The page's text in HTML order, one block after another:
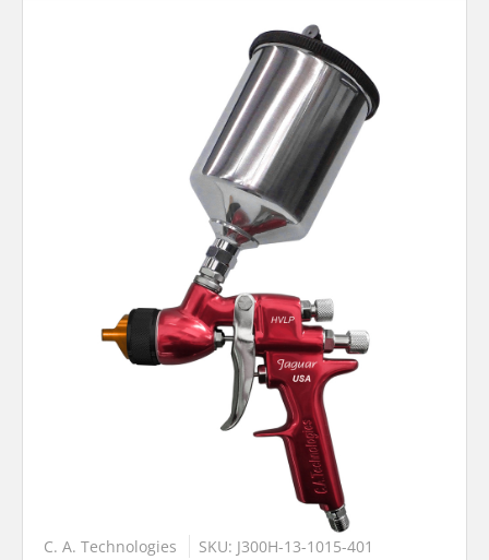
C. A. Technologies SKU: J300H-13-1015-401